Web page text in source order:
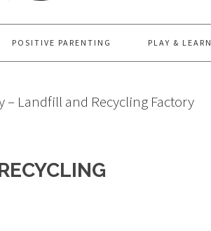
POSITIVE PARENTING PLAY & LEARN
– Landfill and Recycling Factory